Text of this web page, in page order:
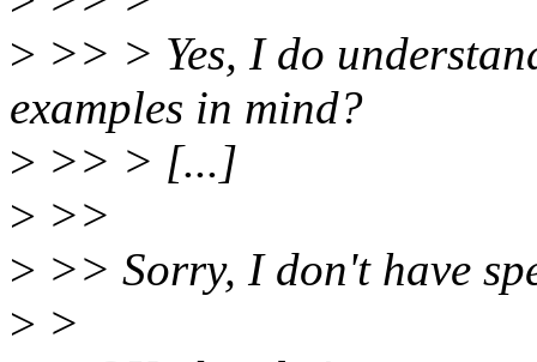
> >> > Yes, I do
examples in mind?
> >> > [...]
> >>
> >> Sorry, I don't have
> >